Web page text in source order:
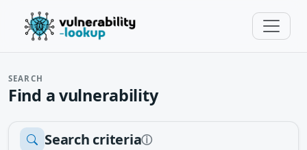
SEARCH
Find a vulnerability
Search criteriaⓘ